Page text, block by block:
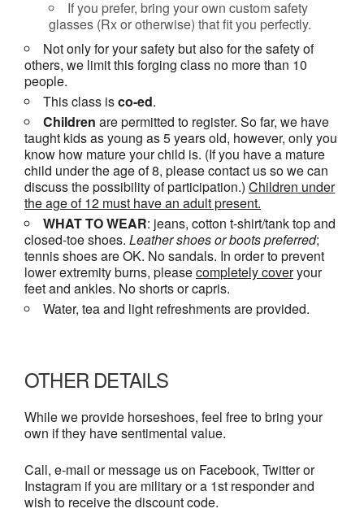
If you prefer, bring your own custom safety
glasses (Rx or otherwise) that fit you perfectly.
Not only for your safety but also for the safety of
others, we limit this forging class no more than 10
people.
This class isco-ed.
Children are permitted to register. So far, we have
taught kids as young as 5 years old, however, only you
know how mature your child is. (If you have a mature
child under the age of 8, please contact us so we can
discuss the possibility of participation.) Children under
the age of 12 must have an adult present.
WHAT TO WEAR: jeans, cotton t-shirt/tank top and
closed-toe shoes. Leather shoes orbootspreferred;
tennis shoes are OK. No sandals. In order to prevent
lower extremity burns, pleasecompletely coveryour
feet and ankles. No shorts or capris.
Water, tea and light refreshments are provided.
OTHER DETAILS
While we provide horseshoes, feel free to bring your
own if they have sentimental value.
Call, e-mail or message us on Facebook, Twitter or
Instagram if you are military or a 1st responder and
wish to receive the discount code.